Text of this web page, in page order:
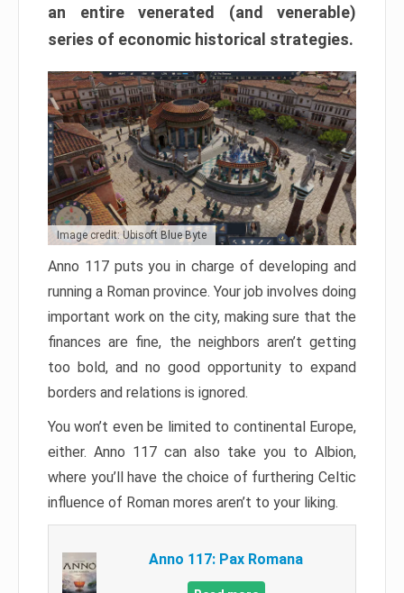
an entire venerated (and venerable)
series of economic historical strategies.
Image credit: Ubisoft Blue Byte
Anno 117 puts you in charge of developing and
running a Roman province. Your job involves doing
important work on the city, making sure that the
finances are fine, the neighbors aren’t getting
too bold, and no good opportunity to expand
borders and relations is ignored.
You won’t even be limited to continental Europe,
either. Anno 117 can also take you to Albion,
where you’ll have the choice of furthering Celtic
influence of Roman mores aren’t to your liking.
Anno 117: Pax Romana